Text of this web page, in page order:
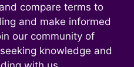
compare terms to
and make informed
our community of
knowledge and